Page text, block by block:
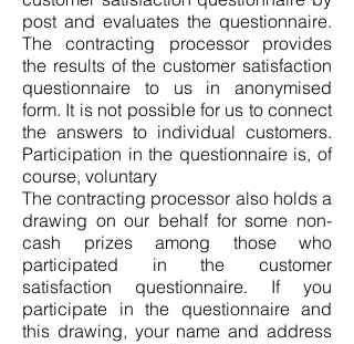
post and evaluates the questionnaire.
The contracting processor provides
the results of the customer satisfaction
questionnaire to us in anonymised
form. It is not possible for us to connect
the answers to individual customers.
Participation in the questionnaire is, of
course, voluntary
The contracting processor also holds a
drawing on our behalf for some non-
cash prizes among those who
participated in the customer
satisfaction questionnaire. If you
participate in the questionnaire and
this drawing, your name and address